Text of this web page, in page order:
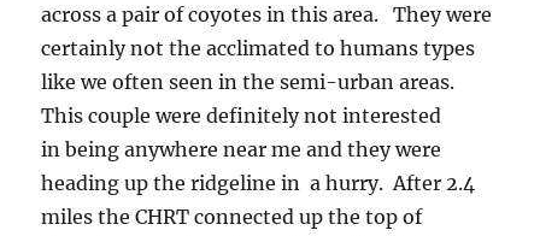
across a pair of coyotes in this area. They were
certainly not the acclimated to humans types
like we often seen in the semi-urban areas.
This couple were definitely not interested
in being anywhere near me and they were
heading up the ridgeline in a hurry. After 2.4
miles the CHRT connected up the top of